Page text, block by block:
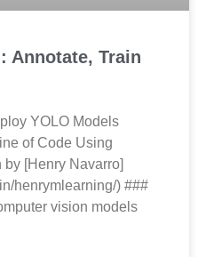
Annotate, Train
YOLO Models
of Code Using
[Henry Navarro]
henrymlearning/) ###
vision models